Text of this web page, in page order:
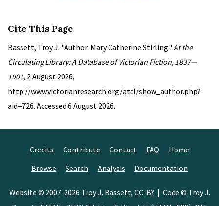
Cite This Page
Bassett, Troy J. "Author: Mary Catherine Stirling." At the
Circulating Library: A Database of Victorian Fiction, 1837—
1901, 2 August 2026,
http://www.victorianresearch.org/atcl/show_author.php?
aid=726. Accessed 6 August 2026.
Credits Contribute Contact FAQ
Home
Browse
Search Analysis Documentation
Website © 2007-2026 Troy J. Bassett, CC-BY| Code © Troy J.